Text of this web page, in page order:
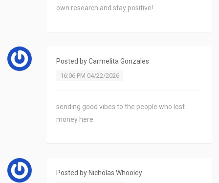
own research and stay positive!
Posted byCarmelita Gonzales
16:06 PM 04/22/2026
sending good vibes to the people who lost
money here
Posted by Nicholas Whooley